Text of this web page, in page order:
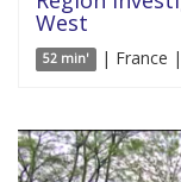
West
52 min' | France |